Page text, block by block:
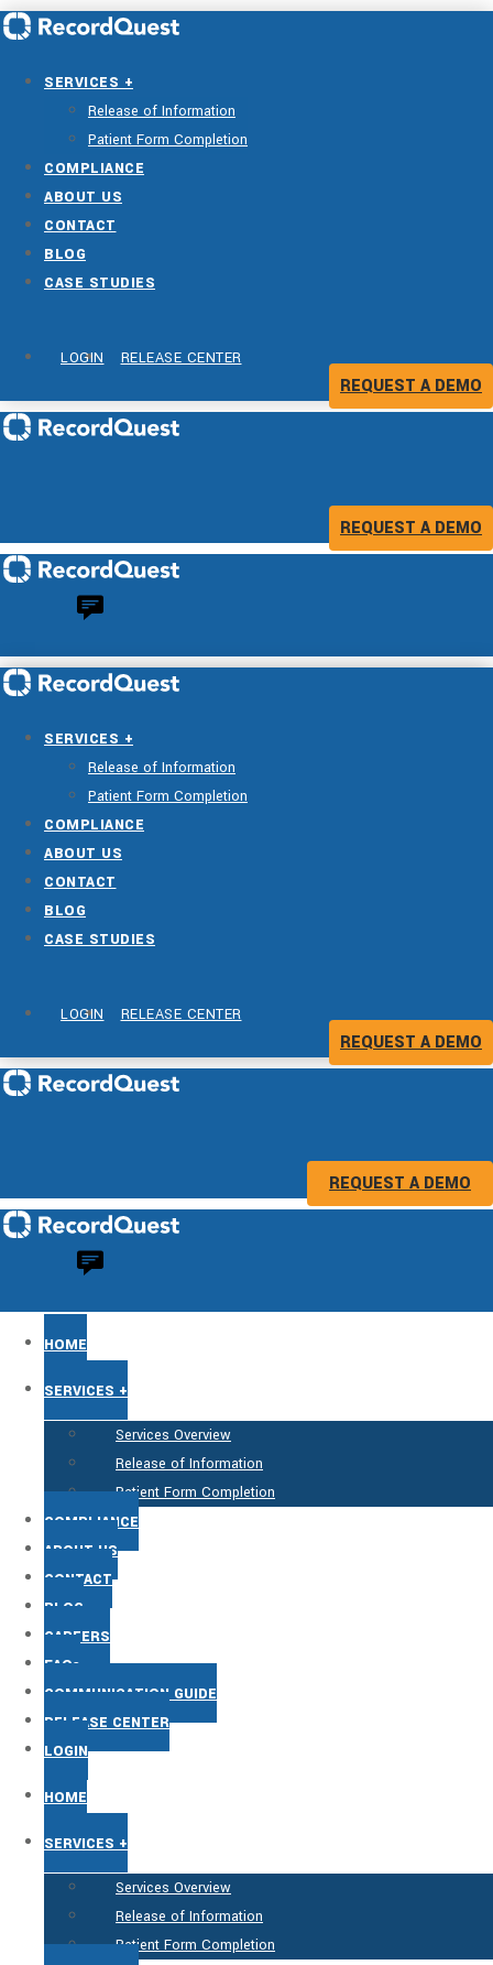
SERVICES +
Release of Information
Patient Form Completion
COMPLIANCE
ABOUT US
CONTACT
BLOG
CASE STUDIES
RELEASE CENTER
LOGIN
REQUEST A DEMO
REQUEST A DEMO
SERVICES +
Release of Information
Patient Form Completion
COMPLIANCE
ABOUT US
CONTACT
BLOG
CASE STUDIES
RELEASE CENTER
LOGIN
REQUEST A DEMO
REQUEST A DEMO
HOME
SERVICES +
Services Overview
Release of Information
Patient Form Completion
COMPLIANCE
ABOUT US
CONTACT
BLOG
CAREERS
FAQs
COMMUNICATION GUIDE
RELEASE CENTER
LOGIN
HOME
SERVICES +
Services Overview
Release of Information
Patient Form Completion